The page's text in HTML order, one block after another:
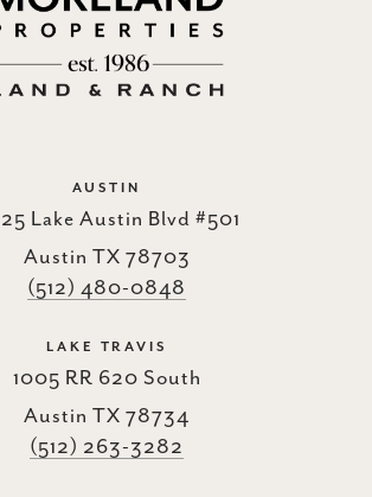
AUSTIN
Lake Austin Blvd #501
Austin TX 78703
(512) 480-0848
LAKE TRAVIS
1005 RR 620 South
Austin TX 78734
(512) 263-3282